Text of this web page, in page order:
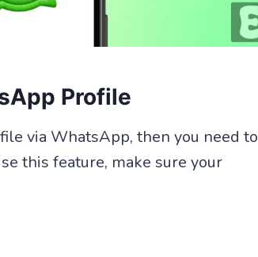
Profile
via WhatsApp, then you need to
this feature, make sure your